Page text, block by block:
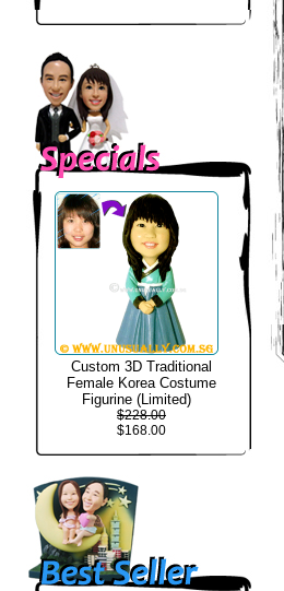
Custom 3D Traditional
Female Korea Costume
Figurine (Limited)
$228.00
$168.00